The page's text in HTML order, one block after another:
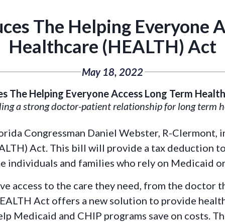
The Helping Everyone
Healthcare (HEALTH) Act
May 18, 2022
The Helping Everyone Access Long Term
a strong doctor-patient relationship for long term
Congressman Daniel Webster, R-
Act. This bill will provide a tax deduction
individuals and families who rely on Medicaid
access to the care they need, from the doctor
Act offers a new solution to provide
Medicaid and CHIP programs save on costs.